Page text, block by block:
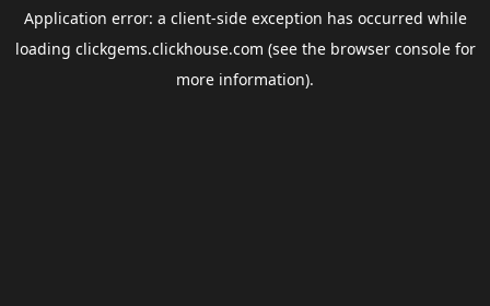
Application error: a client-side exception has occurred while
loading clickgems.clickhouse.com (see the browser consolefor
more information).